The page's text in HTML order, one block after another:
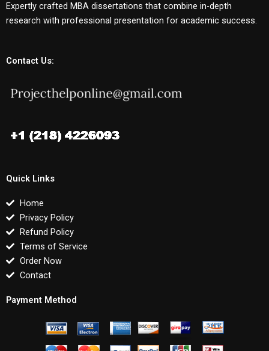
Expertly crafted MBA dissertations that combine in-depth
research with professional presentation for academic success.
Contact Us:
Quick Links
Home
Privacy Policy
Refund Policy
Terms of Service
Order Now
Contact
Payment Method